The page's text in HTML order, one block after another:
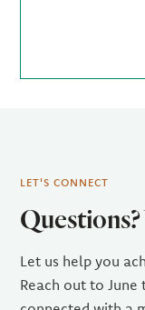
LET'S CONNECT
Let us help you
Reach out to